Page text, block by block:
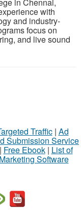
with
and industry-
focus on
and live sound
Traffic| Ad
Submission Service
Free Ebook| List of
Software